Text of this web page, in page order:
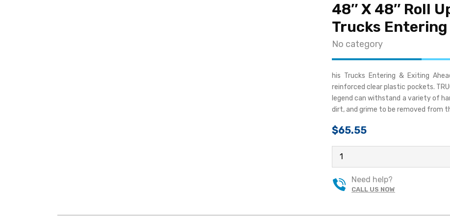
48″ X 48″ Roll
Trucks
No category
his Trucks Entering & Exiting
reinforced clear plastic pockets.
legend can withstand a variety of
dirt, and grime to be removed from
$65.55
ROLL
UP
Need help?
CALL US NOW